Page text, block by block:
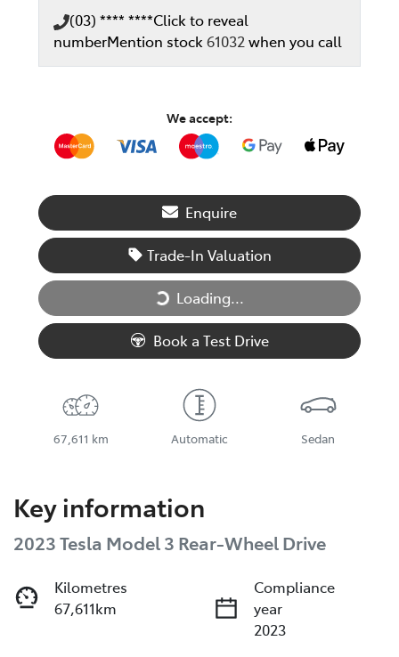
(03) **** ****Click to reveal
numberMention stock61032when you call
We accept:
Enquire
Trade-In Valuation
Loading...Loading...
Book a Test Drive
67,611 km Automatic Sedan
Key information
2023 Tesla Model 3 Rear-Wheel Drive
Kilometres
67,611km
Compliance
year
2023